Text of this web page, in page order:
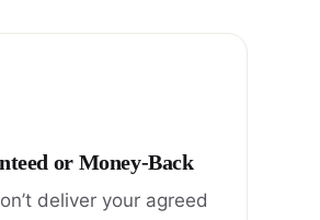
or Money-Back
deliver your agreed